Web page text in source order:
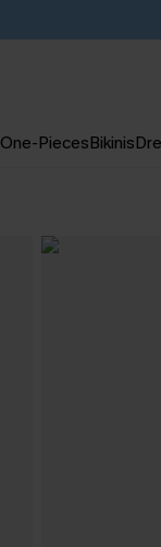
One-PiecesBikinis